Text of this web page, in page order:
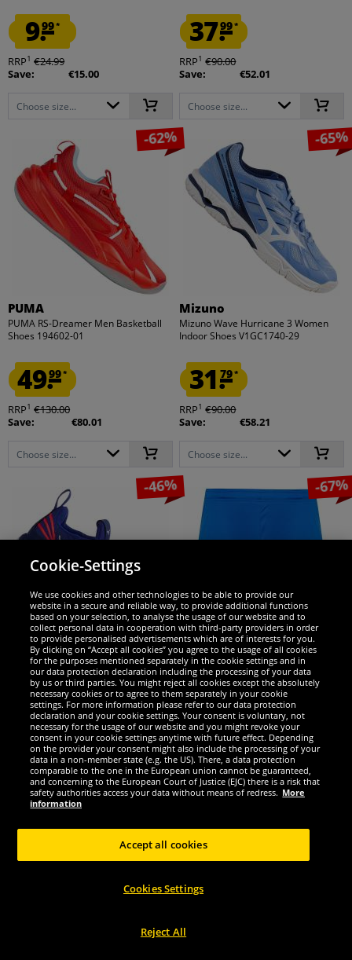
9.99*
RRP1 €24.99
Save:
€15.00
Choose size...
37.99*
RRP1 €90.00
Save:
€52.01
Choose size...
-62%
PUMA
PUMA RS-Dreamer Men Basketball
Shoes 194602-01
49.99*
RRP1 €130.00
Save:
€80.01
Choose size...
-65%
Mizuno
Mizuno Wave Hurricane 3 Women
Indoor Shoes V1GC1740-29
31.79*
RRP1 €90.00
Save:
€58.21
Choose size...
-46%
Mizuno
Mizuno Wave Luminious Unisex
Indoor Shoes V1GA1820-20
69.99*
1 €130.00
Save:
€60.01
Choose size...
-67%
Mizuno
Mizuno Soukyu Men Sports Shorts
X2EB7500-22
9.99*
RRP1 €30.00
Save:
€20.01
-60%
Cookie-Settings
We use cookies and other technologies to be able to provide our
website in a secure and reliable way, to provide additional functions
based on your selection, to analyse the usage of our website and to
collect personal data in cooperation with third-party providers in order
to provide personalised advertisements which are of interests for you.
By clicking on “Accept all cookies” you agree to the usage of all cookies
for the purposes mentioned separately in the cookie settings and in
our data protection declaration including the processing of your data
by us or third parties. You might reject all cookies except the absolutely
necessary cookies or to agree to them separately in your cookie
settings. For more information please refer to our data protection
declaration and your cookie settings. Your consent is voluntary, not
necessary for the usage of our website and you might revoke your
consent in your cookie settings anytime with future effect. Depending
on the provider your consent might also include the processing of your
data in a non-member state (e.g. the US). There, a data protection
comparable to the one in the European union cannot be guaranteed,
and concerning to the European Court of Justice (EJC) there is a risk that
safety authorities access your data without means of redress. More
information
Cookies Settings
Reject All
Accept all cookies